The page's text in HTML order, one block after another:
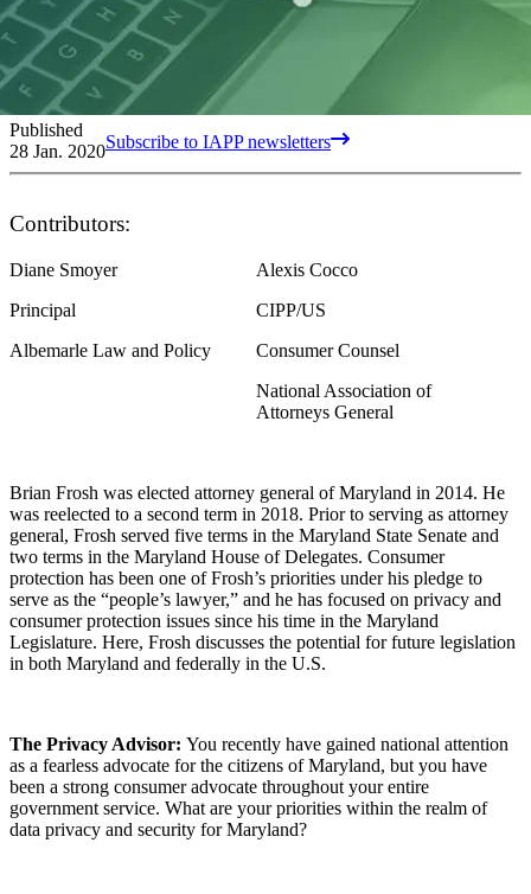
Published
28 Jan. 2020Subscribe to IAPP newsletters
Contributors:
Diane Smoyer
Principal
Albemarle Law and Policy
Alexis Cocco
CIPP/US
Consumer Counsel
National Association of
Attorneys General
Brian Frosh was elected attorney general of Maryland in 2014. He
was reelected to a second term in 2018. Prior to serving as attorney
general, Frosh served five terms in the Maryland State Senate and
two terms in the Maryland House of Delegates. Consumer
protection has been one of Frosh’s priorities under his pledge to
serve as the “people’s lawyer,” and he has focused on privacy and
consumer protection issues since his time in the Maryland
Legislature. Here, Frosh discusses the potential for future legislation
in both Maryland and federally in the U.S.
The Privacy Advisor: You recently have gained national attention
as a fearless advocate for the citizens of Maryland, but you have
been a strong consumer advocate throughout your entire
government service. What are your priorities within the realm of
data privacy and security for Maryland?